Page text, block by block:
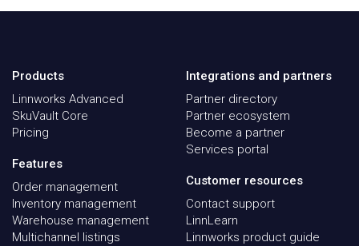
Products
Linnworks Advanced
SkuVault Core
Pricing
Features
Order management
Inventory management
Warehouse management
Multichannel listings
Integrations and partners
Partner directory
Partner ecosystem
Become a partner
Services portal
Customer resources
Contact support
LinnLearn
Linnworks product guide